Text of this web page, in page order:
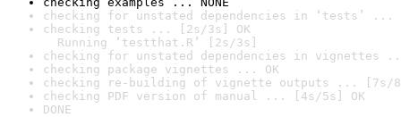
checking for unstated dependencies in ‘tests’ ...
checking tests ... [2s/3s] OK
Running ‘testthat.R’ [2s/3s]
checking for unstated dependencies in vignettes
checking package vignettes ... OK
checking re-building of vignette outputs ... [7s/
checking PDF version of manual ... [4s/5s] OK
DONE